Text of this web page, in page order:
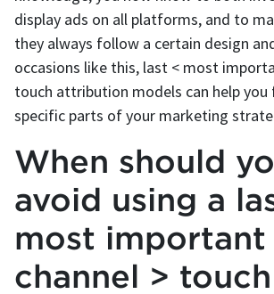
display ads on all platforms, and to
they always follow a certain design
occasions like this, last < most
touch attribution models can help you
specific parts of your marketing
When should
avoid using a
most important
channel > touch